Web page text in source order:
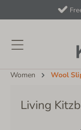
Free
Women Wool
Living